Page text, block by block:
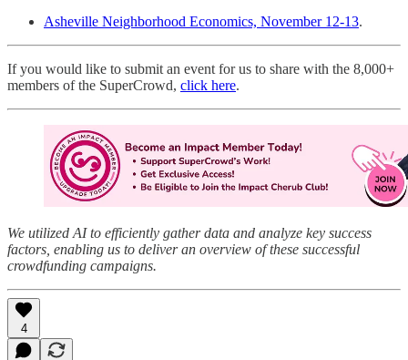
Asheville Neighborhood Economics, November 12-13.
If you would like to submit an event for us to share with the 8,000+
members of the SuperCrowd, click here.
We utilized AI to efficiently gather data and analyze key success
factors, enabling us to deliver an overview of these successful
crowdfunding campaigns.
4